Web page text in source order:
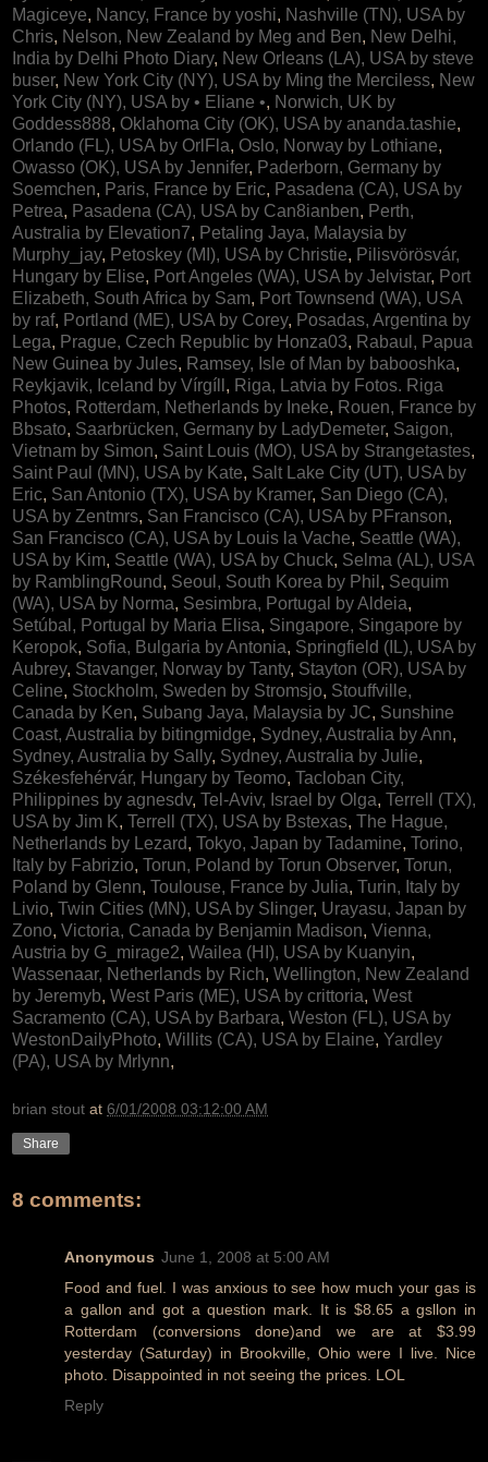
Magiceye, Nancy, France by yoshi, Nashville (TN), USA by
Chris, Nelson, New Zealand by Meg and Ben, New Delhi,
India by Delhi Photo Diary, New Orleans (LA), USA by steve
buser, New York City (NY), USA by Ming the Merciless, New
York City (NY), USA by • Eliane •, Norwich, UK by
Goddess888, Oklahoma City (OK), USA by ananda.tashie,
Orlando (FL), USA by OrlFla, Oslo, Norway by Lothiane,
Owasso (OK), USA by Jennifer, Paderborn, Germany by
Soemchen, Paris, France by Eric, Pasadena (CA), USA by
Petrea, Pasadena (CA), USA by Can8ianben, Perth,
Australia by Elevation7, Petaling Jaya, Malaysia by
Murphy_jay, Petoskey (MI), USA by Christie, Pilisvörösvár,
Hungary by Elise, Port Angeles (WA), USA by Jelvistar, Port
Elizabeth, South Africa by Sam, Port Townsend (WA), USA
by raf, Portland (ME), USA by Corey, Posadas, Argentina by
Lega, Prague, Czech Republic by Honza03, Rabaul, Papua
New Guinea by Jules, Ramsey, Isle of Man by babooshka,
Reykjavik, Iceland by Vírgíll , Riga, Latvia by Fotos. Riga
Photos, Rotterdam, Netherlands by Ineke, Rouen, France by
Bbsato, Saarbrücken, Germany by LadyDemeter, Saigon,
Vietnam by Simon, Saint Louis (MO), USA by Strangetastes,
Saint Paul (MN), USA by Kate, Salt Lake City (UT), USA by
Eric, San Antonio (TX), USA by Kramer, San Diego (CA),
USA by Zentmrs, San Francisco (CA), USA by PFranson,
San Francisco (CA), USA by Louis la Vache, Seattle (WA),
USA by Kim, Seattle (WA), USA by Chuck, Selma (AL), USA
by RamblingRound, Seoul, South Korea by Phil , Sequim
(WA), USA by Norma, Sesimbra, Portugal by Aldeia,
Setúbal, Portugal by Maria Elisa, Singapore, Singapore by
Keropok, Sofia, Bulgaria by Antonia, Springfield (IL), USA by
Aubrey, Stavanger, Norway by Tanty, Stayton (OR), USA by
Celine, Stockholm, Sweden by Stromsjo, Stouffville,
Canada by Ken, Subang Jaya, Malaysia by JC, Sunshine
Coast, Australia by bitingmidge, Sydney, Australia by Ann,
Sydney, Australia by Sally, Sydney, Australia by Julie,
Székesfehérvár, Hungary by Teomo, Tacloban City,
Philippines by agnesdv, Tel-Aviv, Israel by Olga, Terrell (TX),
USA by Jim K, Terrell (TX), USA by Bstexas, The Hague,
Netherlands by Lezard, Tokyo, Japan by Tadamine, Torino,
Italy by Fabrizio, Torun, Poland by Torun Observer, Torun,
Poland by Glenn, Toulouse, France by Julia, Turin, Italy by
Livio, Twin Cities (MN), USA by Slinger, Urayasu, Japan by
Zono, Victoria, Canada by Benjamin Madison, Vienna,
Austria by G_mirage2, Wailea (HI), USA by Kuanyin,
Wassenaar, Netherlands by Rich, Wellington, New Zealand
by Jeremyb, West Paris (ME), USA by crittoria, West
Sacramento (CA), USA by Barbara, Weston (FL), USA by
WestonDailyPhoto, Willits (CA), USA by Elaine, Yardley
(PA), USA by Mrlynn,
brian stout at 6/01/2008 03:12:00 AM
Share
8 comments:
Anonymous June 1, 2008 at 5:00 AM
Food and fuel. I was anxious to see how much your gas is
a gallon and got a question mark. It is $8.65 a gsllon in
Rotterdam (conversions done)and we are at $3.99
yesterday (Saturday) in Brookville, Ohio were I live. Nice
photo. Disappointed in not seeing the prices. LOL
Reply